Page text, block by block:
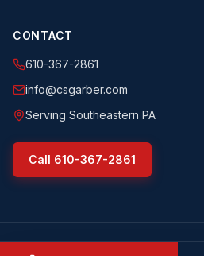
CONTACT
610-367-2861
info@csgarber.com
Serving Southeastern PA
Call 610-367-2861
©2026 CS Garber & Sons, Inc.. All rights